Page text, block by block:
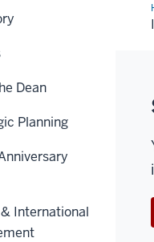
Dean
Planning
International